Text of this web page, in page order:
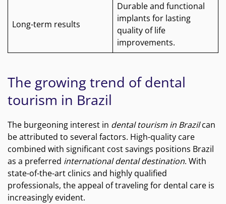
Long-term results
Durable and functional
implants for lasting
quality of life
improvements.
The growing trend of dental
tourism in Brazil
The burgeoning interest in dental tourism in Brazilcan
be attributed to several factors. High-quality care
combined with significant cost savings positions Brazil
as a preferred international dental destination. With
state-of-the-art clinics and highly qualified
professionals, the appeal of traveling for dental care is
increasingly evident.